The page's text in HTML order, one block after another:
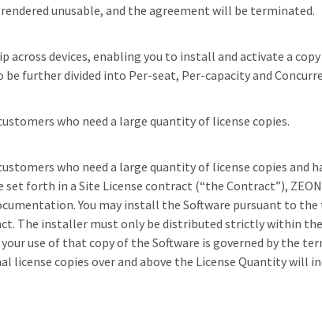
unusable, and the agreement will be terminated.
devices, enabling you to install and activate a copy
further divided into Per-seat, Per-capacity and
who need a large quantity of license copies.
who need a large quantity of license copies and
forth in a Site License contract (“the Contract”),
You may install the Software pursuant to
The installer must only be distributed strictly within the
use of that copy of the Software is governed by the
license copies over and above the License Quantity will